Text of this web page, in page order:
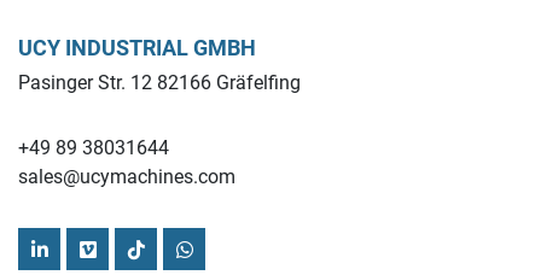
UCY INDUSTRIAL GMBH
Pasinger Str. 12 82166 Gräfelfing
+49 89 38031644
sales@ucymachines.com
linkedinvimeotiktokwhatsapp